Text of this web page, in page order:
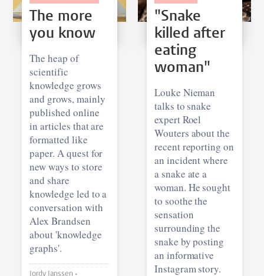
The more
you know
The heap of
scientific
knowledge grows
and grows, mainly
published online
in articles that are
formatted like
paper. A quest for
new ways to store
and share
knowledge led to a
conversation with
Alex Brandsen
about 'knowledge
graphs'.
Jordy Janssen •
"Snake
killed after
eating
woman"
Louke Nieman
talks to snake
expert Roel
Wouters about the
recent reporting on
an incident where
a snake ate a
woman. He sought
to soothe the
sensation
surrounding the
snake by posting
an informative
Instagram story.